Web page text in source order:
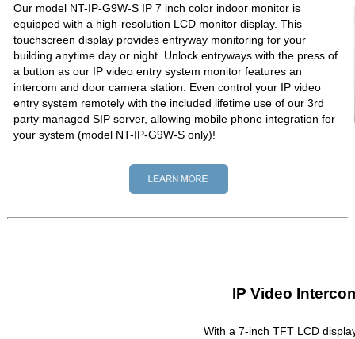
Our model NT-IP-G9W-S IP 7 inch color indoor monitor is
equipped with a high-resolution LCD monitor display. This
touchscreen display provides entryway monitoring for your
building anytime day or night. Unlock entryways with the press of
a button as our IP video entry system monitor features an
intercom and door camera station. Even control your IP video
entry system remotely with the included lifetime use of our 3rd
party managed SIP server, allowing mobile phone integration for
your system (model NT-IP-G9W-S only)!
IP Video
With a 7-inch TFT LCD